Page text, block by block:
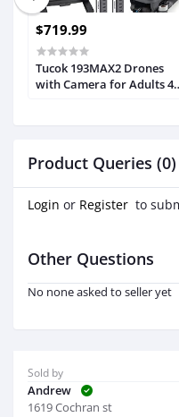
Sold by
Andrew
1619 Cochran st
$719.99
Tucok 193MAX2 Drones
with Camera for Adults 4K
Gimbal+EIS,54Mins Long
Return Quadcopter with 2
Batteries, Level
Product Queries (0)
Login or Register to
Other Questions
No none asked to seller yet